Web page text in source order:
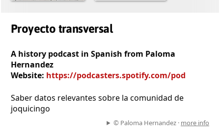
Proyecto transversal
A history podcast in Spanish from Paloma
Hernandez
Website: https://podcasters.spotify.com/pod
Saber datos relevantes sobre la comunidad de
joquicingo
© Paloma Hernandez · more info